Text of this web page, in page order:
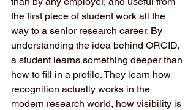
the first piece of student work all the
way to a senior research career. By
understanding the idea behind ORCID,
a student learns something deeper than
how to fill in a profile. They learn how
recognition actually works in the
modern research world, how visibility is